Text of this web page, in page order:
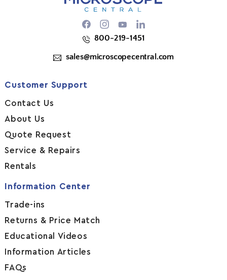
FacebookInstagram
YouTube
800-219-1451
sales@microscopecentral.com
Customer Support
Contact Us
About Us
Quote Request
Service & Repairs
Rentals
Information Center
Trade-ins
Returns & Price Match
Educational Videos
Information Articles
FAQs